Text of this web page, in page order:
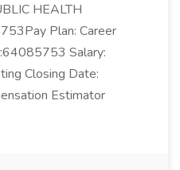
HEALTH
Plan: Career
Salary:
Closing Date:
Estimator